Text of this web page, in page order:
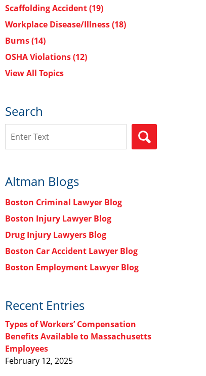
Scaffolding Accident(19)
Workplace Disease/Illness(18)
Burns(14)
OSHA Violations(12)
View All Topics
Search
Altman Blogs
Boston Criminal Lawyer Blog
Boston Injury Lawyer Blog
Drug Injury Lawyers Blog
Boston Car Accident Lawyer Blog
Boston Employment Lawyer Blog
Recent Entries
Types of Workers’ Compensation
Benefits Available to Massachusetts
Employees
February 12, 2025